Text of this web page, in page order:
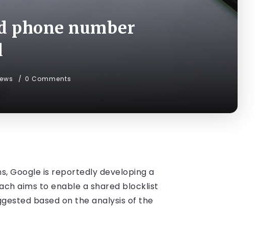
phone number
0 Comments
Google is reportedly developing a
aims to enable a shared blocklist
based on the analysis of the